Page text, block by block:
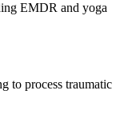
EMDR and yoga
to process traumatic